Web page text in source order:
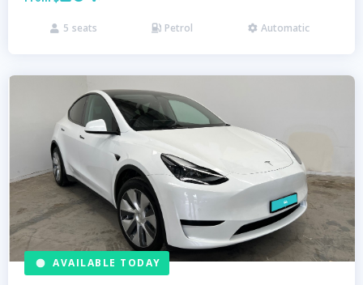
 5 seats  Petrol  Automatic
AVAILABLE TODAY